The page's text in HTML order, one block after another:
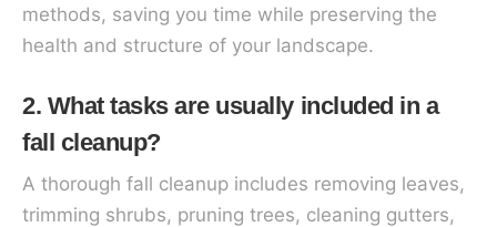
methods, saving you time while preserving the
health and structure of your landscape.
2. What tasks are usually included in a
fall cleanup?
A thorough fall cleanup includes removing leaves,
trimming shrubs, pruning trees, cleaning gutters,